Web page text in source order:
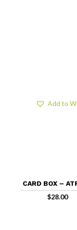
CARD BOX –
$28.00
Add to